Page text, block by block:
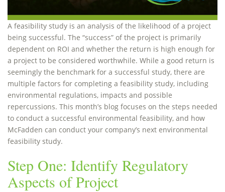
A feasibility study is an analysis of the likelihood of a project
being successful. The “success” of the project is primarily
dependent on ROI and whether the return is high enough for
a project to be considered worthwhile. While a good return is
seemingly the benchmark for a successful study, there are
multiple factors for completing a feasibility study, including
environmental regulations, impacts and possible
repercussions. This month’s blog focuses on the steps needed
to conduct a successful environmental feasibility, and how
McFadden can conduct your company’s next environmental
feasibility study.
Step One: Identify Regulatory
Aspects of Project